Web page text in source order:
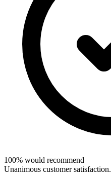
100% would recommend
Unanimous customer satisfaction.